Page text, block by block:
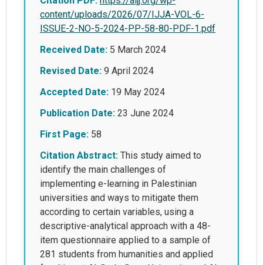
content/uploads/2026/07/IJJA-VOL-6-
ISSUE-2-NO-5-2024-PP-58-80-PDF-1.pdf
Received Date: 5 March 2024
Revised Date: 9 April 2024
Accepted Date: 19 May 2024
Publication Date: 23 June 2024
First Page: 58
Citation Abstract: This study aimed to
identify the main challenges of
implementing e-learning in Palestinian
universities and ways to mitigate them
according to certain variables, using a
descriptive-analytical approach with a 48-
item questionnaire applied to a sample of
281 students from humanities and applied